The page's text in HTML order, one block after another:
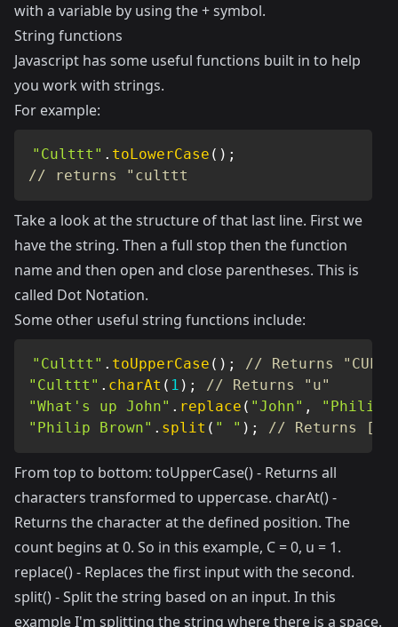
with a variable by using the + symbol.
String functions
Javascript has some useful functions built in to help
you work with strings.
For example:
"Culttt" . toLowerCase ( ) ;
// returns "culttt
Take a look at the structure of that last line. First we
have the string. Then a full stop then the function
name and then open and close parentheses. This is
called Dot Notation.
Some other useful string functions include:
"Culttt" . toUpperCase ( ) ;
// Returns
"Culttt" . charAt ( 1 ) ;
// Returns "u"
"What's up John" . replace ( "John" , "Philip"
"Philip Brown" . split ( " " ) ; // Returns
From top to bottom: toUpperCase() - Returns all
characters transformed to uppercase. charAt() -
Returns the character at the defined position. The
count begins at 0. So in this example, C = 0, u = 1.
replace() - Replaces the first input with the second.
split() - Split the string based on an input. In this
example I'm splitting the string where there is a space.